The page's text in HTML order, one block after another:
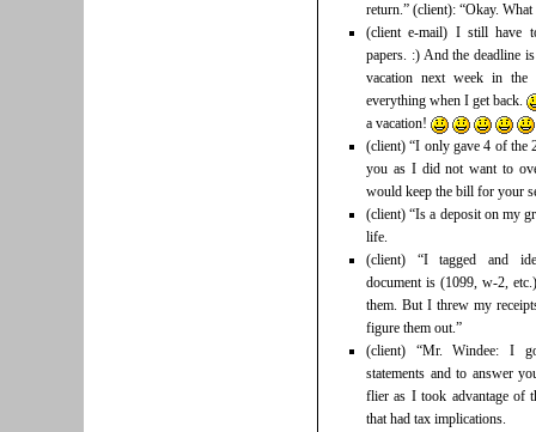
return.” (client): “Okay.
(client e-mail) I still have
papers. :) And the deadline
vacation next week in the
everything when I get back.
a vacation!
(client) “I only gave 4 of the
you as I did not want to
would keep the bill for your
(client) “Is a deposit on my
life.
(client) “I tagged and
document is (1099, w-2,
them. But I threw my
figure them out.”
(client) “Mr. Windee: I
statements and to answer
flier as I took advantage of
that had tax implications.